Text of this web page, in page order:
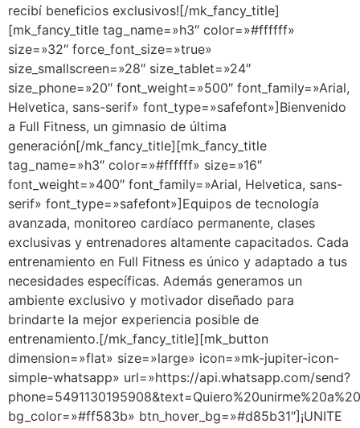
recibí beneficios exclusivos![/mk_fancy_title]
[mk_fancy_title tag_name=»h3″ color=»#ffffff»
size=»32″ force_font_size=»true»
size_smallscreen=»28″ size_tablet=»24″
size_phone=»20″ font_weight=»500″ font_family=»Arial,
Helvetica, sans-serif» font_type=»safefont»]Bienvenido
a Full Fitness, un gimnasio de última
generación[/mk_fancy_title][mk_fancy_title
tag_name=»h3″ color=»#ffffff» size=»16″
font_weight=»400″ font_family=»Arial, Helvetica, sans-
serif» font_type=»safefont»]Equipos de tecnología
avanzada, monitoreo cardíaco permanente, clases
exclusivas y entrenadores altamente capacitados. Cada
entrenamiento en Full Fitness es único y adaptado a tus
necesidades específicas. Además generamos un
ambiente exclusivo y motivador diseñado para
brindarte la mejor experiencia posible de
entrenamiento.[/mk_fancy_title][mk_button
dimension=»flat» size=»large» icon=»mk-jupiter-icon-
simple-whatsapp» url=»https://api.whatsapp.com/send?
bg_color=»#ff583b» btn_hover_bg=»#d85b31″]¡UNITE